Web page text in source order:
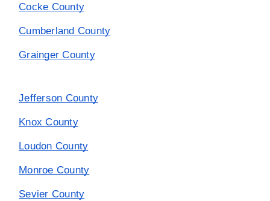
Cocke County
Cumberland County
Grainger County
Jefferson County
Knox County
Loudon County
Monroe County
Sevier County